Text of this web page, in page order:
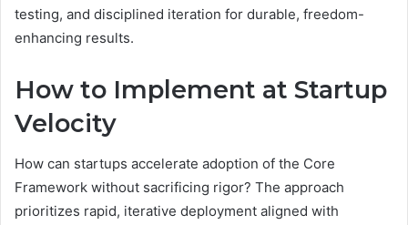
testing, and disciplined iteration for durable, freedom-
enhancing results.
How to Implement at Startup
Velocity
How can startups accelerate adoption of the Core
Framework without sacrificing rigor? The approach
prioritizes rapid, iterative deployment aligned with